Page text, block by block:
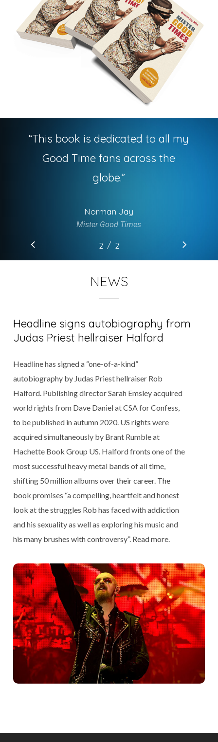
“This book is dedicated to all my
Good Time fans across the
globe.”
Norman Jay
Mister Good Times
2 / 2
NEWS
Headline signs autobiography from
Judas Priest hellraiser Halford
Headline has signed a “one-of-a-kind”
autobiography by Judas Priest hellraiser Rob
Halford. Publishing director Sarah Emsley acquired
world rights from Dave Daniel at CSA for Confess,
to be published in autumn 2020. US rights were
acquired simultaneously by Brant Rumble at
Hachette Book Group US. Halford fronts one of the
most successful heavy metal bands of all time,
shifting 50 million albums over their career. The
book promises “a compelling, heartfelt and honest
look at the struggles Rob has faced with addiction
and his sexuality as well as exploring his music and
his many brushes with controversy”. Read more.